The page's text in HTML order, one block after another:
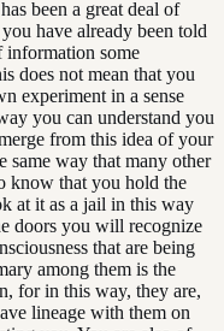
been a great deal of
have already been told
information some
does not mean that you
experiment in a sense
you can understand you
from this idea of your
same way that many other
know that you hold the
at it as a jail in this way
doors you will recognize
that are being
among them is the
for in this way, they are,
lineage with them on